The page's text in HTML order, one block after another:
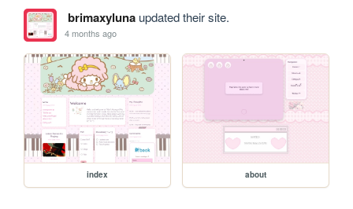
brimaxylunaupdated their site.
4 months ago
index about